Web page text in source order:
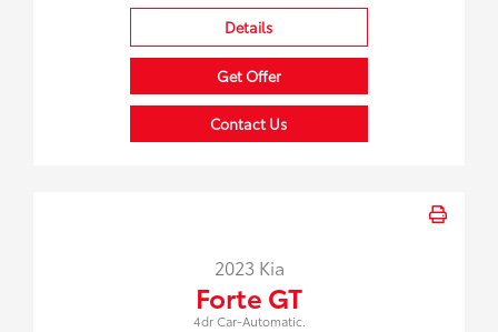
Details
Get Offer
Contact Us
2023 Kia
Forte GT
4dr Car-Automatic.